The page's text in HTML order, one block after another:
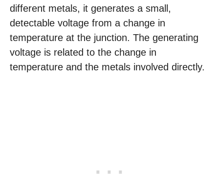
different metals, it generates a small,
detectable voltage from a change in
temperature at the junction. The generating
voltage is related to the change in
temperature and the metals involved directly.